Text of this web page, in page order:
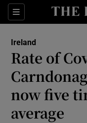
Sections
Ireland
Rate of
now five
average